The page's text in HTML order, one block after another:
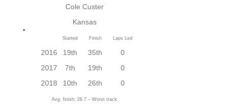
Cole Custer
Kansas
Started Finish Laps Led
2016 19th 35th
0
2017
7th 19th
0
2018
10th 26th 0
Avg. finish: 26.7 – Worst track